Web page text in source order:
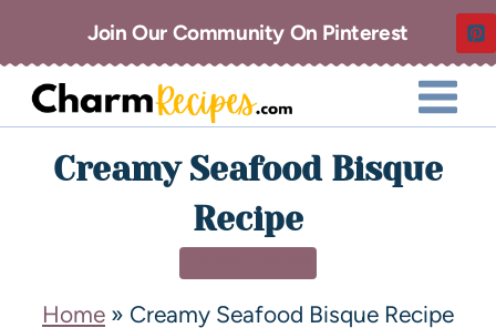
Join Our Community On Pinterest
Creamy Seafood Bisque
Recipe
Home » Creamy Seafood Bisque Recipe